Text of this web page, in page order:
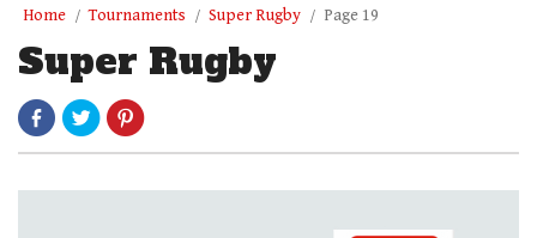
Home Tournaments Super Rugby Page 19
Super Rugby